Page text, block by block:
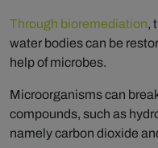
Through bioremediation,
water bodies can be
help of microbes.
Microorganisms can
compounds, such as
namely carbon dioxide